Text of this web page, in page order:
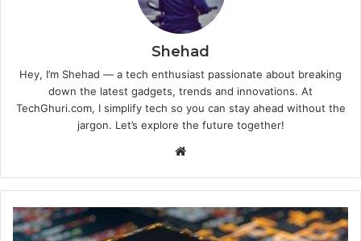
Shehad
Hey, I’m Shehad — a tech enthusiast passionate about breaking
down the latest gadgets, trends and innovations. At
TechGhuri.com, I simplify tech so you can stay ahead without the
jargon. Let’s explore the future together!
Website